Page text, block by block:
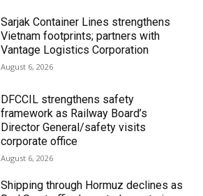
Sarjak Container Lines strengthens
Vietnam footprints; partners with
Vantage Logistics Corporation
August 6, 2026
DFCCIL strengthens safety
framework as Railway Board’s
Director General/safety visits
corporate office
August 6, 2026
Shipping through Hormuz declines as